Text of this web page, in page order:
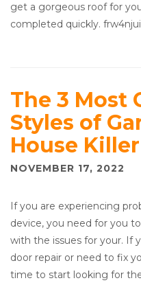
get a gorgeous roof for
completed quickly.
The 3 Most
Styles of
House Killer
NOVEMBER 17, 2022
If you are experiencing
device, you need for you
with the issues for your. If
door repair or need to fix
time to start looking for